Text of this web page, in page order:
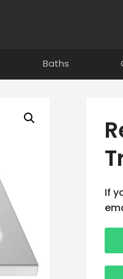
Baths
If